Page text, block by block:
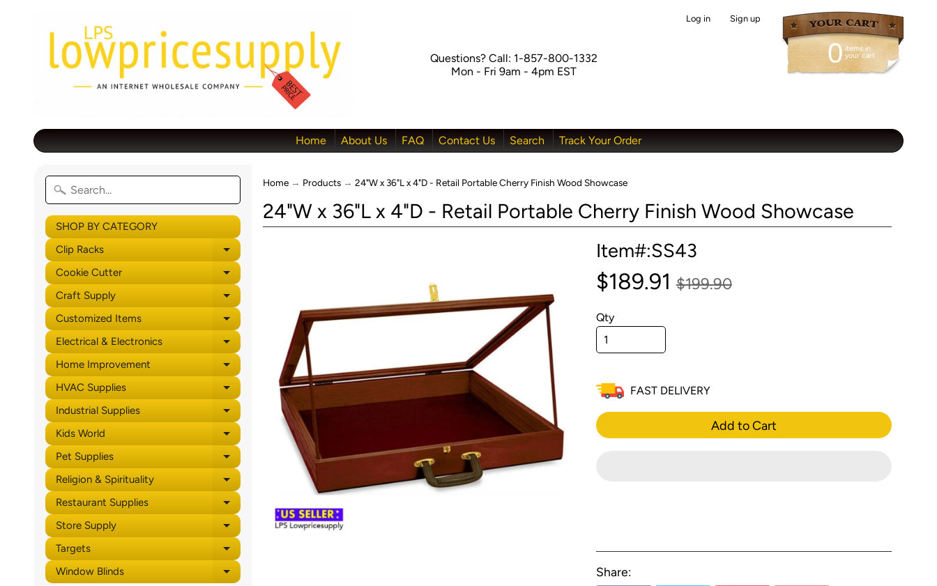
Questions? Call: 1-857-800-1332
Mon - Fri 9am - 4pm EST
Log in Sign up
0 items in
your cart
Home About Us FAQ Contact Us Search Track Your Order
SHOP BY CATEGORY
Clip Racks
Expand child menu
Cookie Cutter Expand child menu
Craft Supply Expand child menu
Customized Items Expand child menu
Electrical & Electronics Expand child menu
Home Improvement Expand child menu
HVAC Supplies Expand child menu
Industrial Supplies Expand child menu
Kids World Expand child menu
Pet Supplies Expand child menu
Religion & Spirituality Expand child menu
Restaurant Supplies Expand child menu
Store Supply Expand child menu
Targets Expand child menu
Window Blinds Expand child menu
Home → Products → 24"W x 36"L x 4"D - Retail Portable Cherry Finish Wood Showcase
24"W x 36"L x 4"D - Retail Portable Cherry Finish Wood Showcase
Item#:SS43
$189.91 $199.90
Qty
FAST DELIVERY
Add to Cart
Share: